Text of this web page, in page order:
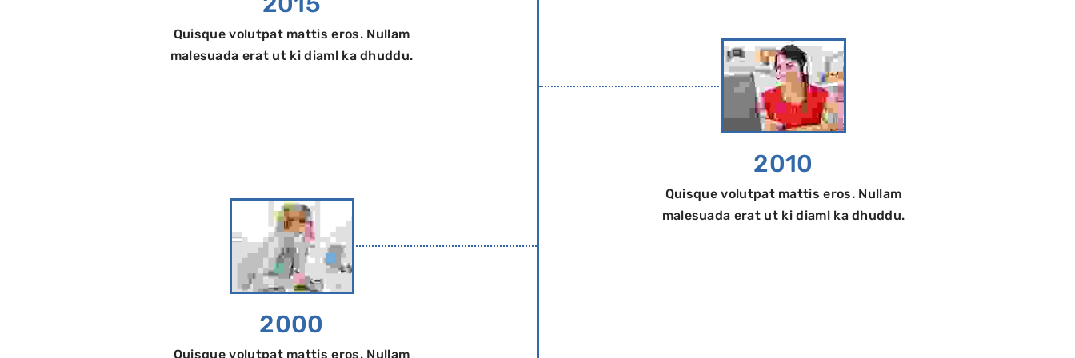
Quisque volutpat mattis eros. Nullam
malesuada erat ut ki diaml ka dhuddu.
2010
Quisque volutpat mattis eros. Nullam
malesuada erat ut ki diaml ka dhuddu.
2000
Quisque volutpat mattis eros. Nullam